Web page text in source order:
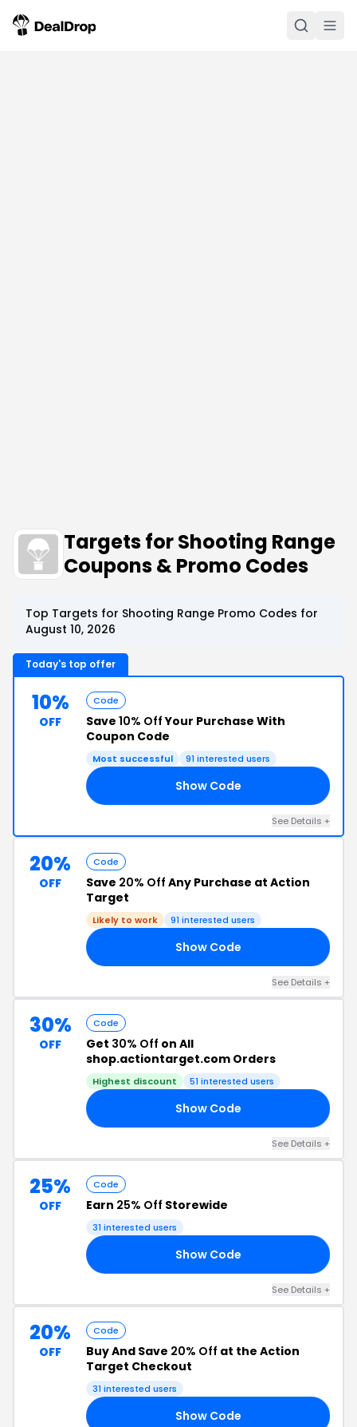
Targets for Shooting Range
Coupons & Promo Codes
Top Targets for Shooting Range Promo Codes for
August 10, 2026
Today's top offer
10%
OFF
Code
Save 10% OffYour Purchase With
Coupon Code
Most successful 91 interested users
Show Code
See Details +
20%
OFF
Code
Save 20% Off Any Purchase at Action
Target
Likely to work 91 interested users
Show Code
See Details +
30%
OFF
Code
Get 30% Off on All
shop.actiontarget.com Orders
Highest discount 51 interested users
Show Code
See Details +
25%
OFF
Code
Earn 25% Off Storewide
31 interested users
Show Code
See Details +
20%
OFF
Code
Buy And Save 20% Off at the Action
Target Checkout
31 interested users
Show Code